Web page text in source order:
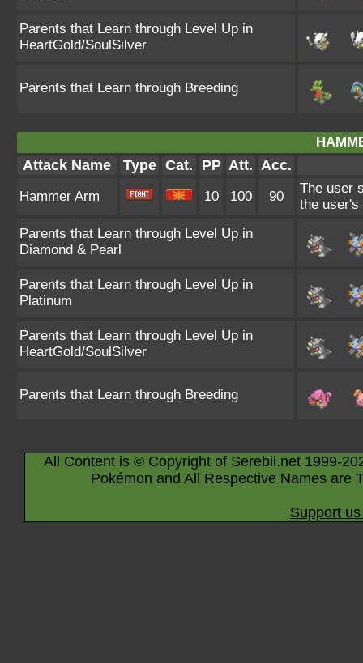
Parents that Learn through Level Up in
HeartGold/SoulSilver
Parents that Learn through Breeding
Attack Name Type Cat. PP Att. Acc.
Hammer Arm 10 100 90
The user
the user's
Parents that Learn through Level Up in
Diamond & Pearl
Parents that Learn through Level Up in
Platinum
Parents that Learn through Level Up in
HeartGold/SoulSilver
Parents that Learn through Breeding
All Content is © Copyright of Serebii.net 1999-
Pokémon and All Respective Names are
Support